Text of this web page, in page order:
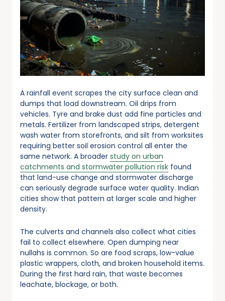
A rainfall event scrapes the city surface clean and
dumps that load downstream. Oil drips from
vehicles. Tyre and brake dust add fine particles and
metals. Fertilizer from landscaped strips, detergent
wash water from storefronts, and silt from worksites
requiring better soil erosion control all enter the
same network. A broader study on urban
catchments and stormwater pollution risk found
that land-use change and stormwater discharge
can seriously degrade surface water quality. Indian
cities show that pattern at larger scale and higher
density.
The culverts and channels also collect what cities
fail to collect elsewhere. Open dumping near
nullahs is common. So are food scraps, low-value
plastic wrappers, cloth, and broken household items.
During the first hard rain, that waste becomes
leachate, blockage, or both.